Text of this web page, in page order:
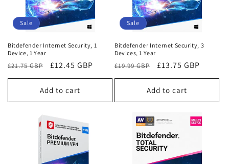
Sale
Bitdefender Internet Security, 1
Device, 1 Year
Regular
price
£21.75 GBP
Sale
price
£12.45 GBP
Add to cart
Sale
Bitdefender Internet Security, 3
Devices, 1 Year
Regular
price
£19.99 GBP
Sale
price
£13.75 GBP
Add to cart